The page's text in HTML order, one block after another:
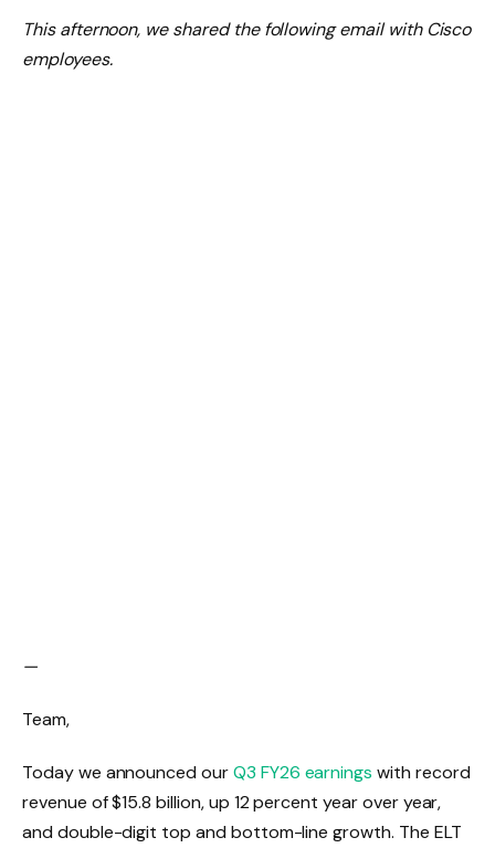
This afternoon, we shared the following email with Cisco
employees.
—
Team,
Today we announced ourQ3 FY26 earnings with record
revenue of $15.8 billion, up 12 percent year over year,
and double-digit top and bottom-line growth. The ELT